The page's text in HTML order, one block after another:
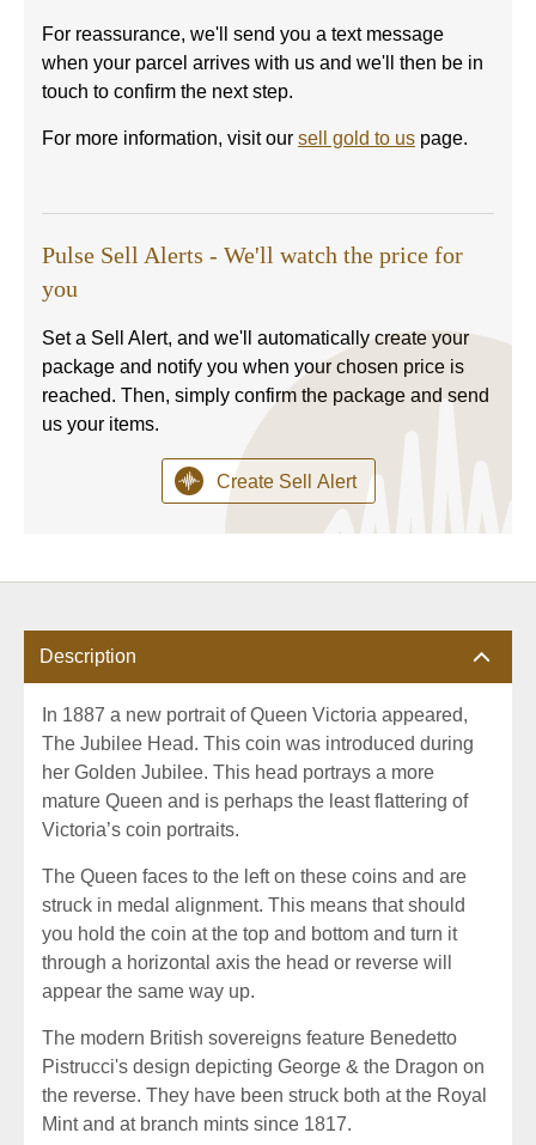
For reassurance, we'll send you a text message
when your parcel arrives with us and we'll then be in
touch to confirm the next step.
For more information, visit our sell gold to us page.
Pulse Sell Alerts - We'll watch the price for
you
Set a Sell Alert, and we'll automatically create your
package and notify you when your chosen price is
reached. Then, simply confirm the package and send
us your items.
Create Sell Alert
Description
In 1887 a new portrait of Queen Victoria appeared,
The Jubilee Head. This coin was introduced during
her Golden Jubilee. This head portrays a more
mature Queen and is perhaps the least flattering of
Victoria’s coin portraits.
The Queen faces to the left on these coins and are
struck in medal alignment. This means that should
you hold the coin at the top and bottom and turn it
through a horizontal axis the head or reverse will
appear the same way up.
The modern British sovereigns feature Benedetto
Pistrucci's design depicting George & the Dragon on
the reverse. They have been struck both at the Royal
Mint and at branch mints since 1817.